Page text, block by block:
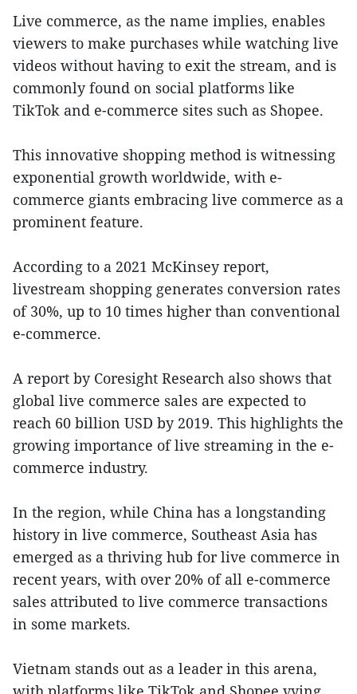
Live commerce, as the name implies, enables
viewers to make purchases while watching live
videos without having to exit the stream, and is
commonly found on social platforms like
TikTok and e-commerce sites such as Shopee.
This innovative shopping method is witnessing
exponential growth worldwide, with e-
commerce giants embracing live commerce as a
prominent feature.
According to a 2021 McKinsey report,
livestream shopping generates conversion rates
of 30%, up to 10 times higher than conventional
e-commerce.
A report by Coresight Research also shows that
global live commerce sales are expected to
reach 60 billion USD by 2019. This highlights the
growing importance of live streaming in the e-
commerce industry.
In the region, while China has a longstanding
history in live commerce, Southeast Asia has
emerged as a thriving hub for live commerce in
recent years, with over 20% of all e-commerce
sales attributed to live commerce transactions
in some markets.
Vietnam stands out as a leader in this arena,